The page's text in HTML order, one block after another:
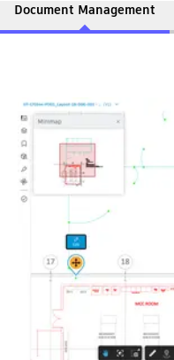
Document Management